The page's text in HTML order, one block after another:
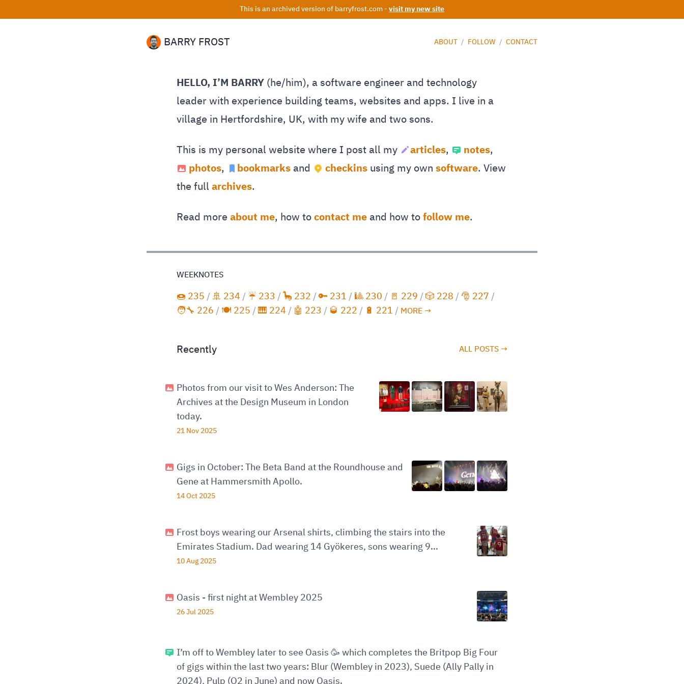
This is an archived version of barryfrost.com - visit my new site
BARRY FROST ABOUT / FOLLOW / CONTACT
HELLO, I’M BARRY (he/him), a software engineer and technology
leader with experience building teams, websites and apps. I live in a
village in Hertfordshire, UK, with my wife and two sons.
This is my personal website where I post all my articles, notes,
photos, bookmarks and checkins using my own software. View
the full archives.
Read more about me, how to contact me and how to follow me.
WEEKNOTES
🍩 235 / 🚢 234 / ☔️ 233 / 🦕 232 / 🔑 231 / 🎱 230 / 🚪 229 / 🎲 228 / 🎅 227 /
🧑‍🔧 226 / 🍽️ 225 / 🎹 224 / 🤖 223 / 🥃 222 / 🔋 221 / MORE →
Recently ALL POSTS →
Photos from our visit to Wes Anderson: The
Archives at the Design Museum in London
today.
21 Nov 2025
Gigs in October: The Beta Band at the Roundhouse and
Gene at Hammersmith Apollo.
14 Oct 2025
Frost boys wearing our Arsenal shirts, climbing the stairs into the
Emirates Stadium. Dad wearing 14 Gyökeres, sons wearing 9...
10 Aug 2025
Oasis - first night at Wembley 2025
26 Jul 2025
I’m off to Wembley later to see Oasis 🥳 which completes the Britpop Big Four
of gigs within the last two years: Blur (Wembley in 2023), Suede (Ally Pally in
2024), Pulp (O2 in June) and now Oasis.